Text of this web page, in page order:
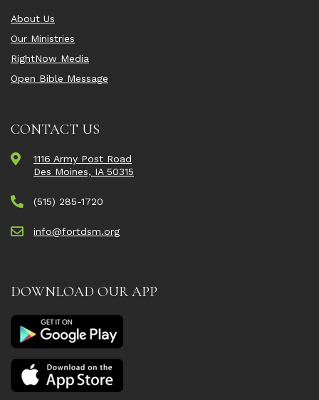
About Us
Our Ministries
RightNow Media
Open Bible Message
CONTACT US
1116 Army Post Road
Des Moines, IA 50315
(515) 285-1720
info@fortdsm.org
DOWNLOAD OUR APP